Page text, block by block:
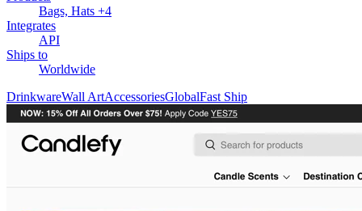
Bags, Hats +4
Integrates
API
Ships to
Worldwide
DrinkwareWall ArtAccessoriesGlobalFast Ship